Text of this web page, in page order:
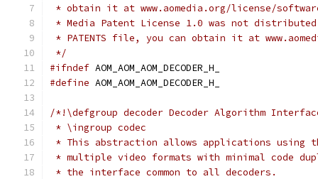
* obtain it at www.aomedia.org/license/
* Media Patent License 1.0 was not
* PATENTS file, you can obtain it at
*/
#ifndef AOM_AOM_AOM_DECODER_H_
#define AOM_AOM_AOM_DECODER_H_
/*!\defgroup decoder Decoder Algorithm
* \ingroup codec
* This abstraction allows applications using
* multiple video formats with minimal code
* the interface common to all decoders.